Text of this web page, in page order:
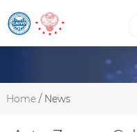
Home/ News